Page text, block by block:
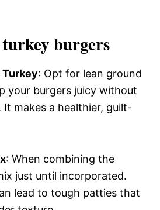
burgers
Turkey: Opt for lean ground
your burgers juicy without
It makes a healthier, guilt-
: When combining the
just until incorporated.
lead to tough patties that